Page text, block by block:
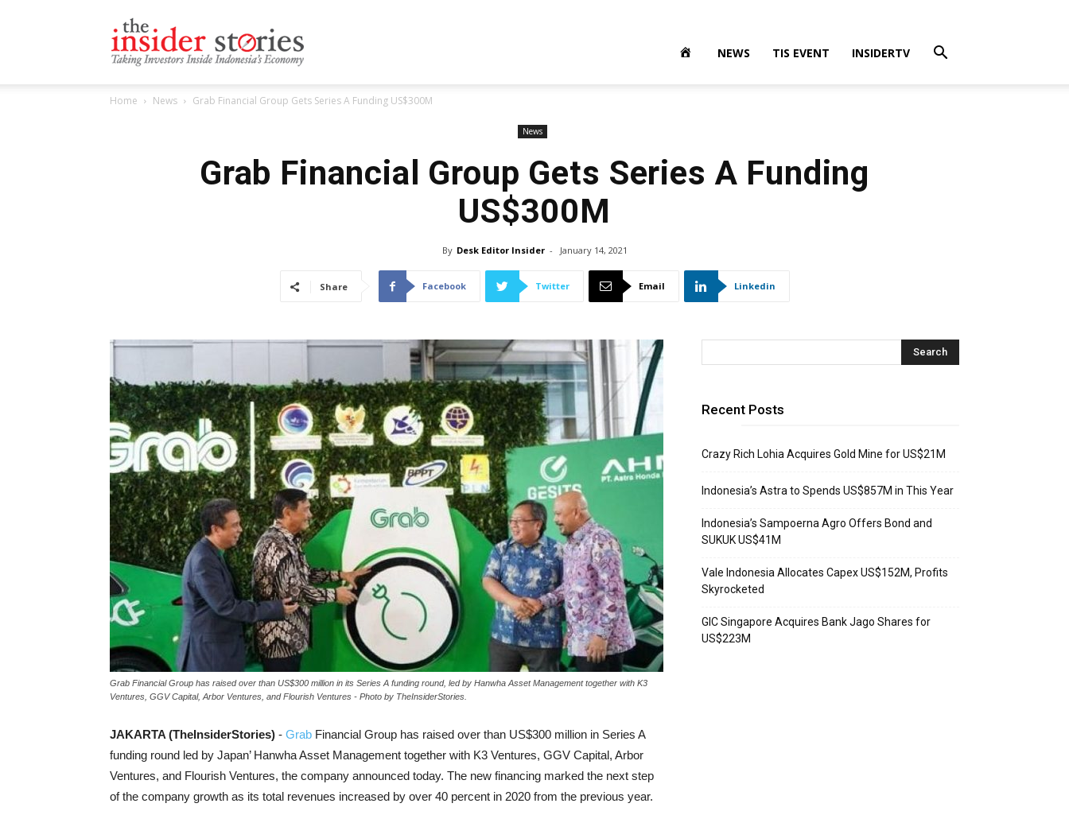
NEWS TIS EVENT INSIDERTV
Home News Grab Financial Group Gets Series A Funding US$300M
News
Grab Financial Group Gets Series A Funding
US$300M
By Desk Editor Insider - January 14, 2021
Share Facebook Twitter Email Linkedin
Grab Financial Group has raised over than US$300 million in its Series A funding round, led by Hanwha Asset Management together with K3
Ventures, GGV Capital, Arbor Ventures, and Flourish Ventures - Photo by TheInsiderStories.
JAKARTA (TheInsiderStories) - Grab Financial Group has raised over than US$300 million in Series A
funding round led by Japan’ Hanwha Asset Management together with K3 Ventures, GGV Capital, Arbor
Ventures, and Flourish Ventures, the company announced today. The new financing marked the next step
of the company growth as its total revenues increased by over 40 percent in 2020 from the previous year.
Recent Posts
Crazy Rich Lohia Acquires Gold Mine for US$21M
Indonesia’s Astra to Spends US$857M in This Year
Indonesia’s Sampoerna Agro Offers Bond and
SUKUK US$41M
Vale Indonesia Allocates Capex US$152M, Profits
Skyrocketed
GIC Singapore Acquires Bank Jago Shares for
US$223M